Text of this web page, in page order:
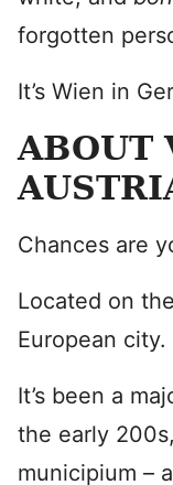
forgotten
It’s Wien in
ABOUT
Chances are
Located on
European city.
It’s been a
the early
municipium –